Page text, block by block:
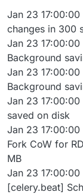
Jan 23
changes in 300
Jan 23
Background
Jan 23
Background
Jan 23
saved on disk
Jan 23
Fork CoW for
MB
Jan 23
[celery.beat]